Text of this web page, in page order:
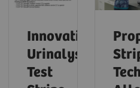
Innovative
Urinalysis
Test